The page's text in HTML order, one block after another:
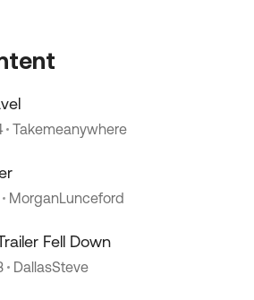
Takemeanywhere
MorganLunceford
Fell Down
DallasSteve